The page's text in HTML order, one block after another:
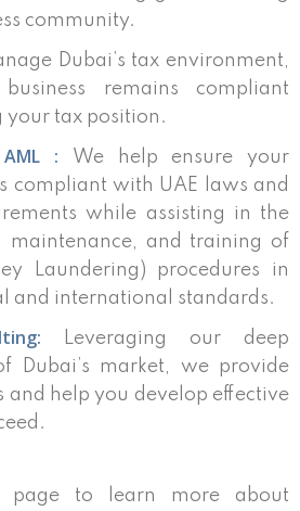
community.
Dubai’s tax environment,
remains compliant
tax position.
: We help ensure your
compliant with UAE laws and
while assisting in the
maintenance, and training of
Laundering) procedures in
and international standards.
Leveraging our deep
Dubai’s market, we provide
and help you develop effective
page to learn more about